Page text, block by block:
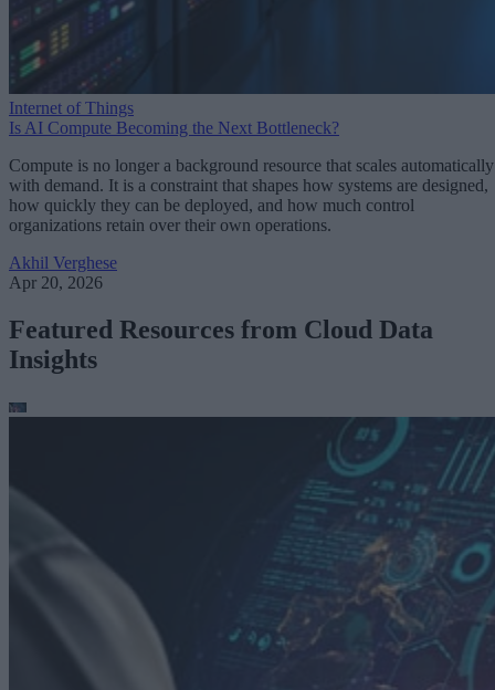
Internet of Things
Is AI Compute Becoming the Next Bottleneck?
Compute is no longer a background resource that scales automatically
with demand. It is a constraint that shapes how systems are designed,
how quickly they can be deployed, and how much control
organizations retain over their own operations.
Akhil Verghese
Apr 20, 2026
Featured Resources from Cloud Data
Insights